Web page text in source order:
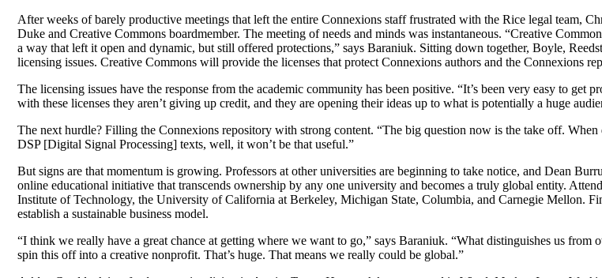
After weeks of barely productive meetings that left the entire Connexions staff frustrated with the Rice legal team,
Duke and Creative Commons boardmember. The meeting of needs and minds was instantaneous. “Creative
a way that left it open and dynamic, but still offered protections,” says Baraniuk. Sitting down together, Boyle,
licensing issues. Creative Commons will provide the licenses that protect Connexions authors and the Connexions
The licensing issues have the response from the academic community has been positive. “It’s been very easy to get
with these licenses they aren’t giving up credit, and they are opening their ideas up to what is potentially a huge
The next hurdle? Filling the Connexions repository with strong content. “The big question now is the take off.
DSP [Digital Signal Processing] texts, well, it won’t be that useful.”
But signs are that momentum is growing. Professors at other universities are beginning to take notice, and Dean
online educational initiative that transcends ownership by any one university and becomes a truly global entity.
Institute of Technology, the University of California at Berkeley, Michigan State, Columbia, and Carnegie Mellon.
establish a sustainable business model.
“I think we really have a great chance at getting where we want to go,” says Baraniuk. “What distinguishes us
spin this off into a creative nonprofit. That’s huge. That means we really could be global.”